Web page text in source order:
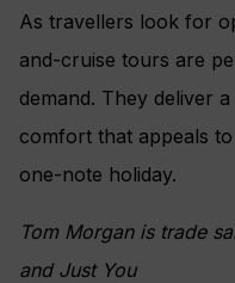
As travellers look for
and-cruise tours are
demand. They deliver
comfort that appeals
one-note holiday.
Tom Morgan is trade
and Just You